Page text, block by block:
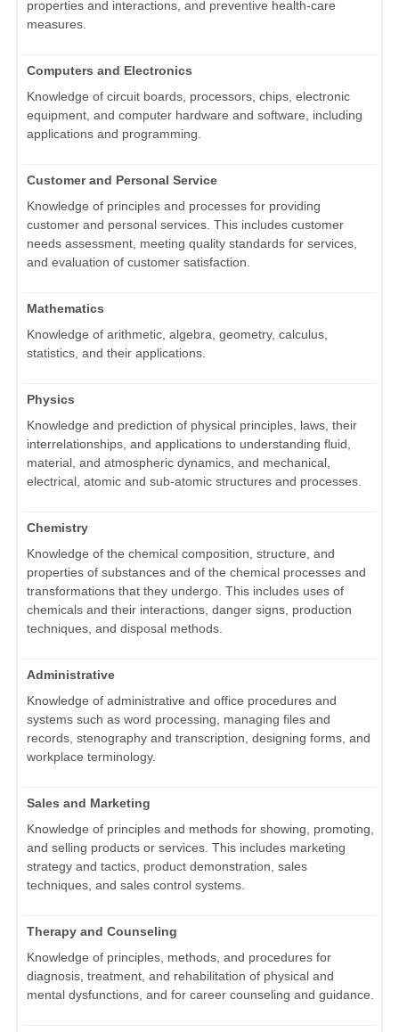
properties and interactions, and preventive health-care
measures.
Computers and Electronics
Knowledge of circuit boards, processors, chips, electronic
equipment, and computer hardware and software, including
applications and programming.
Customer and Personal Service
Knowledge of principles and processes for providing
customer and personal services. This includes customer
needs assessment, meeting quality standards for services,
and evaluation of customer satisfaction.
Mathematics
Knowledge of arithmetic, algebra, geometry, calculus,
statistics, and their applications.
Physics
Knowledge and prediction of physical principles, laws, their
interrelationships, and applications to understanding fluid,
material, and atmospheric dynamics, and mechanical,
electrical, atomic and sub-atomic structures and processes.
Chemistry
Knowledge of the chemical composition, structure, and
properties of substances and of the chemical processes and
transformations that they undergo. This includes uses of
chemicals and their interactions, danger signs, production
techniques, and disposal methods.
Administrative
Knowledge of administrative and office procedures and
systems such as word processing, managing files and
records, stenography and transcription, designing forms, and
workplace terminology.
Sales and Marketing
Knowledge of principles and methods for showing, promoting,
and selling products or services. This includes marketing
strategy and tactics, product demonstration, sales
techniques, and sales control systems.
Therapy and Counseling
Knowledge of principles, methods, and procedures for
diagnosis, treatment, and rehabilitation of physical and
mental dysfunctions, and for career counseling and guidance.